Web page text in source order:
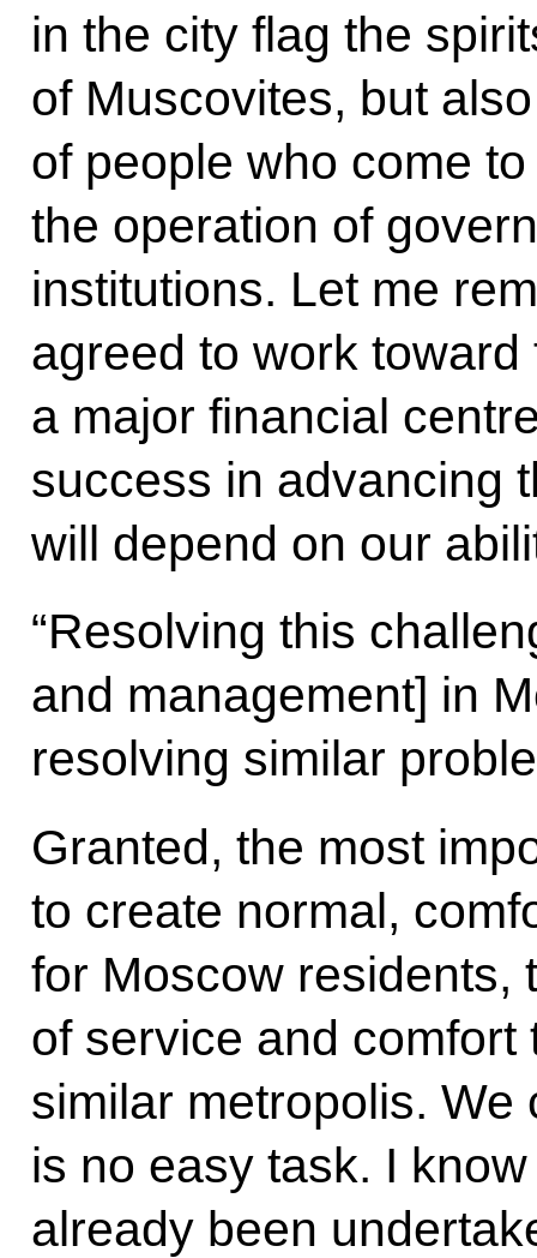
in the city flag the
of Muscovites, but
of people who come
the operation of
institutions. Let me
agreed to work
a major financial
success in advancing
will depend on our
“Resolving this
and management] in
resolving similar
Granted, the most
to create normal,
for Moscow residents,
of service and
similar metropolis. We
is no easy task. I
already been